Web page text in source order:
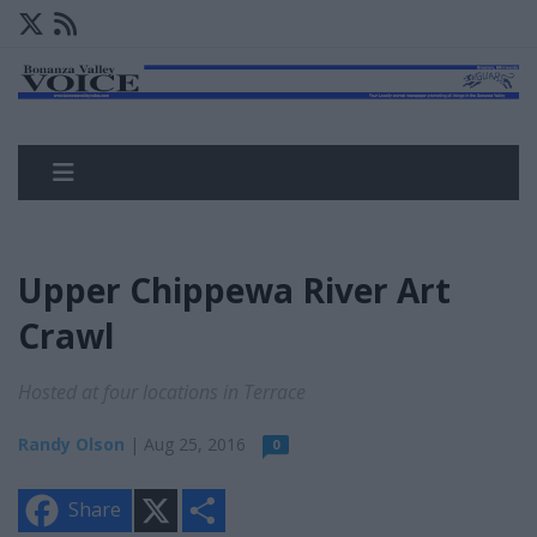
Upper Chippewa River Art
Crawl
Randy Olson | Aug 25, 2016 0
Share